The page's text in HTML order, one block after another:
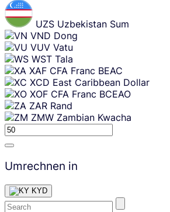
UZS Uzbekistan Sum
VND Dong
VUV Vatu
WST Tala
XAF CFA Franc BEAC
XCD East Caribbean Dollar
XOF CFA Franc BCEAO
ZAR Rand
ZMW Zambian Kwacha
Umrechnen in
KYD